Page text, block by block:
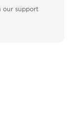
our support